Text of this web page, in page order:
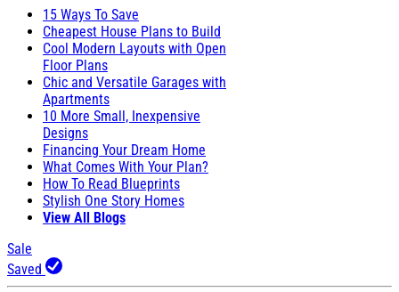
15 Ways To Save
Cheapest House Plans to Build
Cool Modern Layouts with Open
Floor Plans
Chic and Versatile Garages with
Apartments
10 More Small, Inexpensive
Designs
Financing Your Dream Home
What Comes With Your Plan?
How To Read Blueprints
Stylish One Story Homes
View All Blogs
Sale
Saved